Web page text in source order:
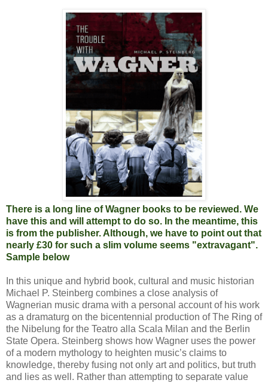
There is a long line of Wagner books to be reviewed. We
have this and will attempt to do so. In the meantime, this
is from the publisher. Although, we have to point out that
nearly £30 for such a slim volume seems "extravagant".
Sample below
In this unique and hybrid book, cultural and music historian
Michael P. Steinberg combines a close analysis of
Wagnerian music drama with a personal account of his work
as a dramaturg on the bicentennial production of The Ring of
the Nibelung for the Teatro alla Scala Milan and the Berlin
State Opera. Steinberg shows how Wagner uses the power
of a modern mythology to heighten music’s claims to
knowledge, thereby fusing not only art and politics, but truth
and lies as well. Rather than attempting to separate value